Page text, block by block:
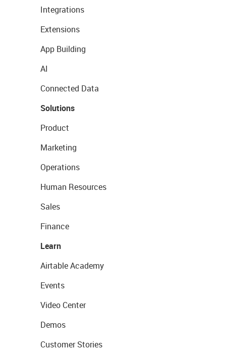
Integrations
Extensions
App Building
AI
Connected Data
Solutions
Product
Marketing
Operations
Human Resources
Sales
Finance
Learn
Airtable Academy
Events
Video Center
Demos
Customer Stories